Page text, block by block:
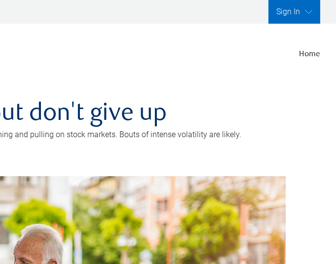
Sign In
Home
don't give up
and pulling on stock markets. Bouts of intense volatility are likely.